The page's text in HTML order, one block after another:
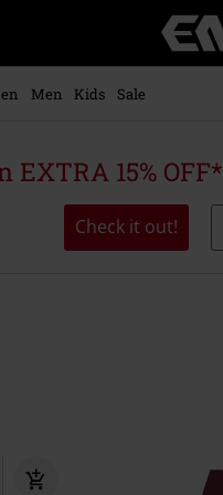
Music,
Movie,
Merch
Alternative
Men Kids Sale
EXTRA 15% OFF*
Check it out!